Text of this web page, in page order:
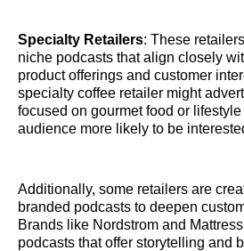
Specialty Retailers: These
niche podcasts that align closely
product offerings and customer
specialty coffee retailer might
focused on gourmet food or
audience more likely to be
Additionally, some retailers are
branded podcasts to deepen
Brands like Nordstrom and
podcasts that offer storytelling and